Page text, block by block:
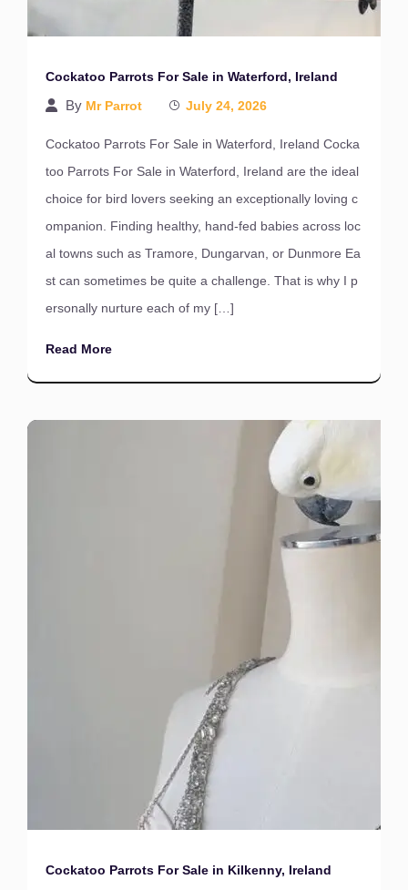
Cockatoo Parrots For Sale in Waterford, Ireland
By Mr Parrot July 24, 2026
Cockatoo Parrots For Sale in Waterford, Ireland Cocka
too Parrots For Sale in Waterford, Ireland are the ideal
choice for bird lovers seeking an exceptionally loving c
ompanion. Finding healthy, hand-fed babies across loc
al towns such as Tramore, Dungarvan, or Dunmore Ea
st can sometimes be quite a challenge. That is why I p
ersonally nurture each of my […]
Read More
Cockatoo Parrots For Sale in Kilkenny, Ireland